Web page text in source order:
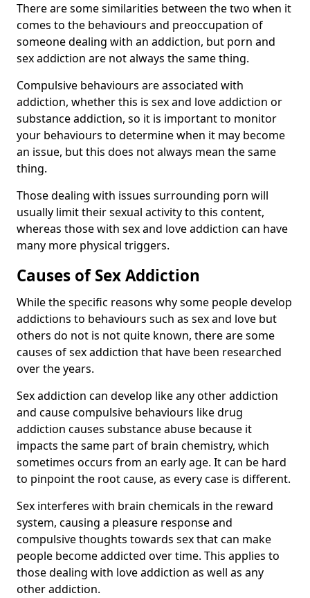
There are some similarities between the two when it
comes to the behaviours and preoccupation of
someone dealing with an addiction, but porn and
sex addiction are not always the same thing.
Compulsive behaviours are associated with
addiction, whether this is sex and love addiction or
substance addiction, so it is important to monitor
your behaviours to determine when it may become
an issue, but this does not always mean the same
thing.
Those dealing with issues surrounding porn will
usually limit their sexual activity to this content,
whereas those with sex and love addiction can have
many more physical triggers.
Causes of Sex Addiction
While the specific reasons why some people develop
addictions to behaviours such as sex and love but
others do not is not quite known, there are some
causes of sex addiction that have been researched
over the years.
Sex addiction can develop like any other addiction
and cause compulsive behaviours like drug
addiction causes substance abuse because it
impacts the same part of brain chemistry, which
sometimes occurs from an early age. It can be hard
to pinpoint the root cause, as every case is different.
Sex interferes with brain chemicals in the reward
system, causing a pleasure response and
compulsive thoughts towards sex that can make
people become addicted over time. This applies to
those dealing with love addiction as well as any
other addiction.